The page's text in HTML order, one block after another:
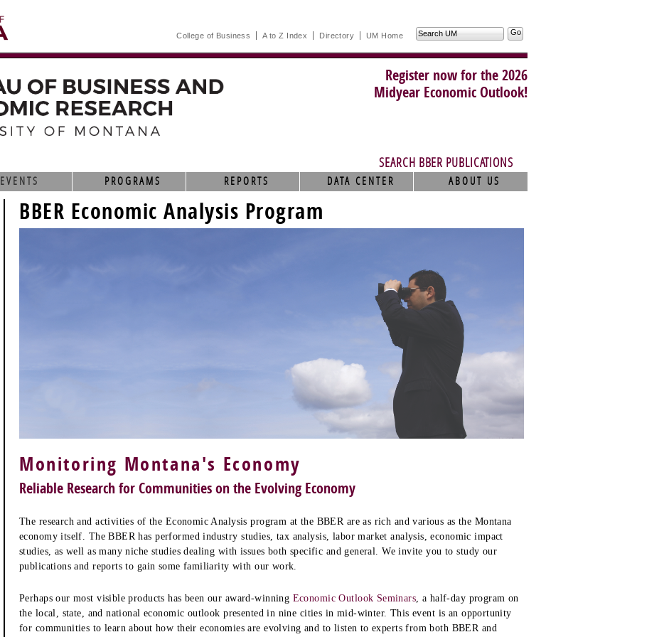
College of Business A to Z Index Directory UM Home
Search
UM
Register now for the 2026
Midyear Economic Outlook!
SEARCH BBER PUBLICATIONS
EVENTS PROGRAMS REPORTS DATA CENTER ABOUT US
BBER Economic Analysis Program
Monitoring Montana's Economy
Reliable Research for Communities on the Evolving Economy
The research and activities of the Economic Analysis program at the BBER are as rich and various as the Montana
economy itself. The BBER has performed industry studies, tax analysis, labor market analysis, economic impact
studies, as well as many niche studies dealing with issues both specific and general. We invite you to study our
publications and reports to gain some familiarity with our work.
Perhaps our most visible products has been our award-winning Economic Outlook Seminars , a half-day program on
the local, state, and national economic outlook presented in nine cities in mid-winter. This event is an opportunity
for communities to learn about how their economies are evolving and to listen to experts from both BBER and